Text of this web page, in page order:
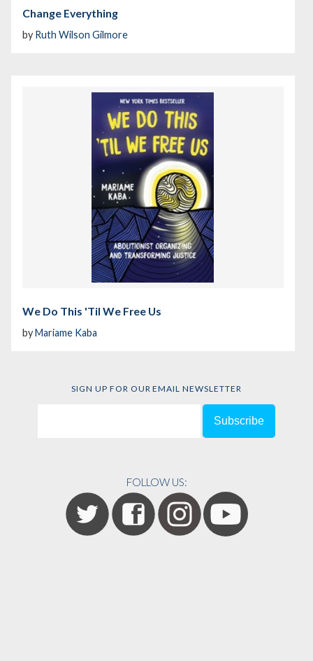
Change Everything
by Ruth Wilson Gilmore
We Do This 'Til We Free Us
byMariame Kaba
SIGN UP FOR OUR EMAIL NEWSLETTER
FOLLOW US: